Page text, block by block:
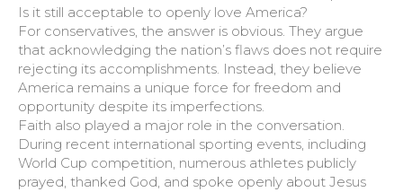
Is it still acceptable to openly love America?
For conservatives, the answer is obvious. They argue
that acknowledging the nation’s flaws does not require
rejecting its accomplishments. Instead, they believe
America remains a unique force for freedom and
opportunity despite its imperfections.
Faith also played a major role in the conversation.
During recent international sporting events, including
World Cup competition, numerous athletes publicly
prayed, thanked God, and spoke openly about Jesus